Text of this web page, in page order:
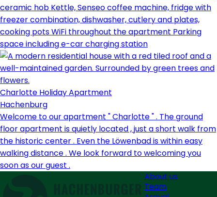
ceramic hob Kettle, Senseo coffee machine, fridge with
freezer combination, dishwasher, cutlery and plates,
cooking pots WiFi throughout the apartment Parking
space including e-car charging station
Charlotte Holiday Apartment
Hachenburg
Welcome to our apartment " Charlotte " . The ground
floor apartment is quietly located , just a short walk from
the historic center . Even the Löwenbad is within easy
walking distance . We look forward to welcoming you
soon as our guest .
About us
Team